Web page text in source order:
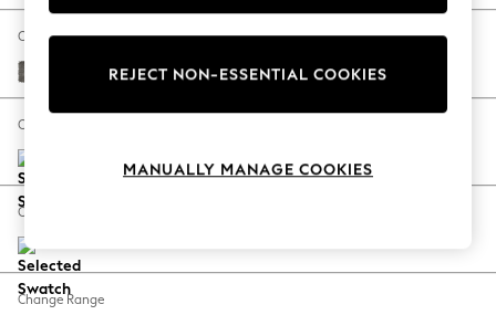
The Occasion Shop
Hardware Detailing
Escape into Summer: As Advertised
Spring Dressing
Coastal Prints
Balloon Trousers
Summer Footwear
Change Fabric And Colour
Fine Chenille Easy Clean Dark Smoke Grey
Change Size And Shape
Change Feet
Change Range
REJECT NON-ESSENTIAL COOKIES
MANUALLY MANAGE COOKIES